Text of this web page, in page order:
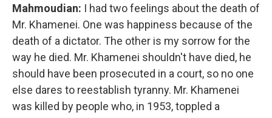
Mahmoudian: I had two feelings about the death of
Mr. Khamenei. One was happiness because of the
death of a dictator. The other is my sorrow for the
way he died. Mr. Khamenei shouldn't have died, he
should have been prosecuted in a court, so no one
else dares to reestablish tyranny. Mr. Khamenei
was killed by people who, in 1953, toppled a